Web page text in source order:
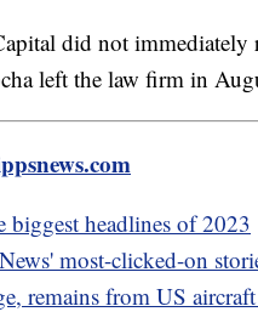
did not immediately
left the law firm in
headlines of 2023
most-clicked-on
remains from US